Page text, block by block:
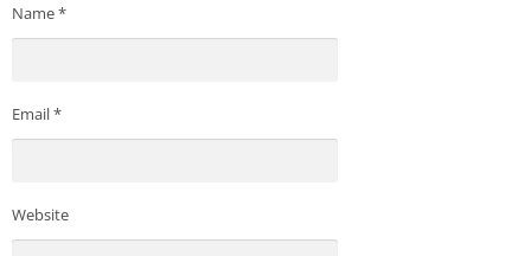
Name*
Email*
Website